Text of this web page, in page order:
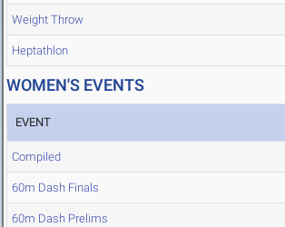
Weight Throw
Heptathlon
WOMEN'S EVENTS
EVENT
Compiled
60m Dash Finals
60m Dash Prelims